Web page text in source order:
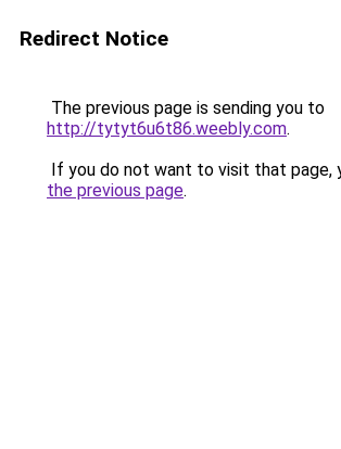
Redirect Notice
The previous page is sending you to
http://tytyt6u6t86.weebly.com.
If you do not want to visit that page,
the previous page.